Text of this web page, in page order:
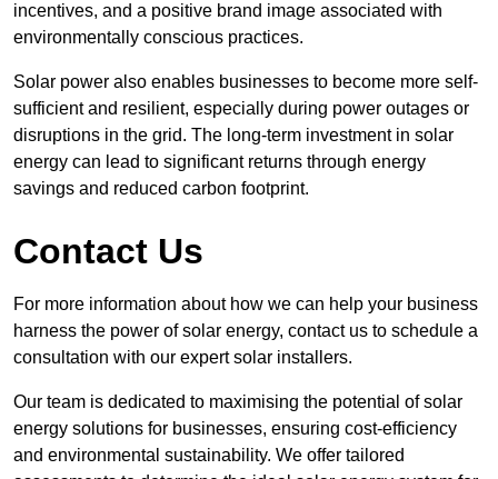
incentives, and a positive brand image associated with
environmentally conscious practices.
Solar power also enables businesses to become more self-
sufficient and resilient, especially during power outages or
disruptions in the grid. The long-term investment in solar
energy can lead to significant returns through energy
savings and reduced carbon footprint.
Contact Us
For more information about how we can help your business
harness the power of solar energy, contact us to schedule a
consultation with our expert solar installers.
Our team is dedicated to maximising the potential of solar
energy solutions for businesses, ensuring cost-efficiency
and environmental sustainability. We offer tailored